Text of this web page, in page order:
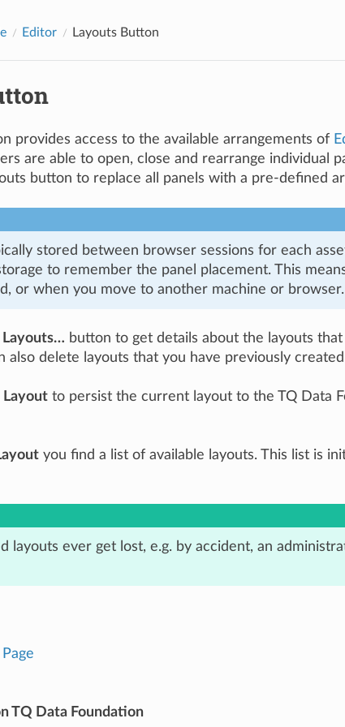
Editor Layouts Button
provides access to the available arrangements of
are able to open, close and rearrange individual
button to replace all panels with a pre-defined
stored between browser sessions for each
to remember the panel placement. This
or when you move to another machine or browser.
Layouts… button to get details about the layouts
also delete layouts that you have previously
Layoutto persist the current layout to the TQ Data
you find a list of available layouts. This list is
layouts ever get lost, e.g. by accident, an
TQ Data Foundation